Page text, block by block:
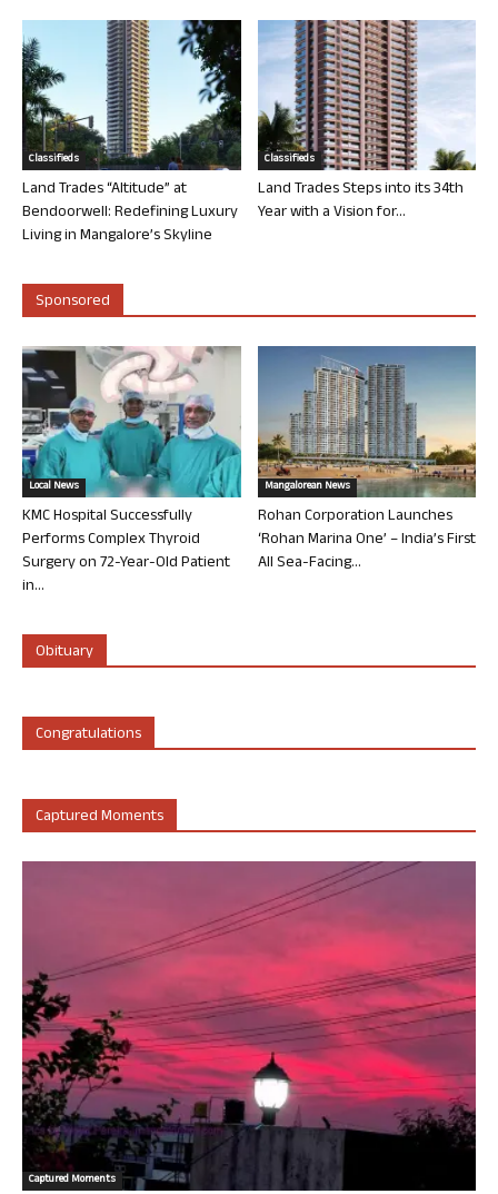
Classifieds
Land Trades “Altitude” at
Bendoorwell: Redefining Luxury
Living in Mangalore’s Skyline
Classifieds
Land Trades Steps into its 34th
Year with a Vision for...
Sponsored
Local News
KMC Hospital Successfully
Performs Complex Thyroid
Surgery on 72-Year-Old Patient
in...
Mangalorean News
Rohan Corporation Launches
‘Rohan Marina One’ – India’s First
All Sea-Facing...
Obituary
Congratulations
Captured Moments
Captured Moments